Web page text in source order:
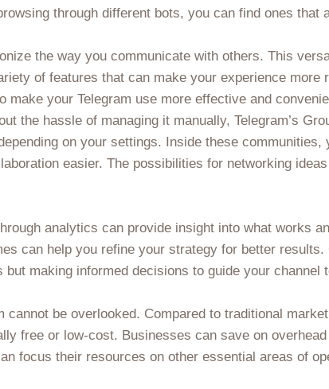
through different bots, you can find ones that
the way you communicate with others. This
of features that can make your experience more
make your Telegram use more effective and
the hassle of managing it manually, Telegram’s
on your settings. Inside these
easier. The possibilities for networking
analytics can provide insight into what works
can help you refine your strategy for better
making informed decisions to guide your channel
be overlooked. Compared to traditional
free or low-cost. Businesses can save on
focus their resources on other essential areas of